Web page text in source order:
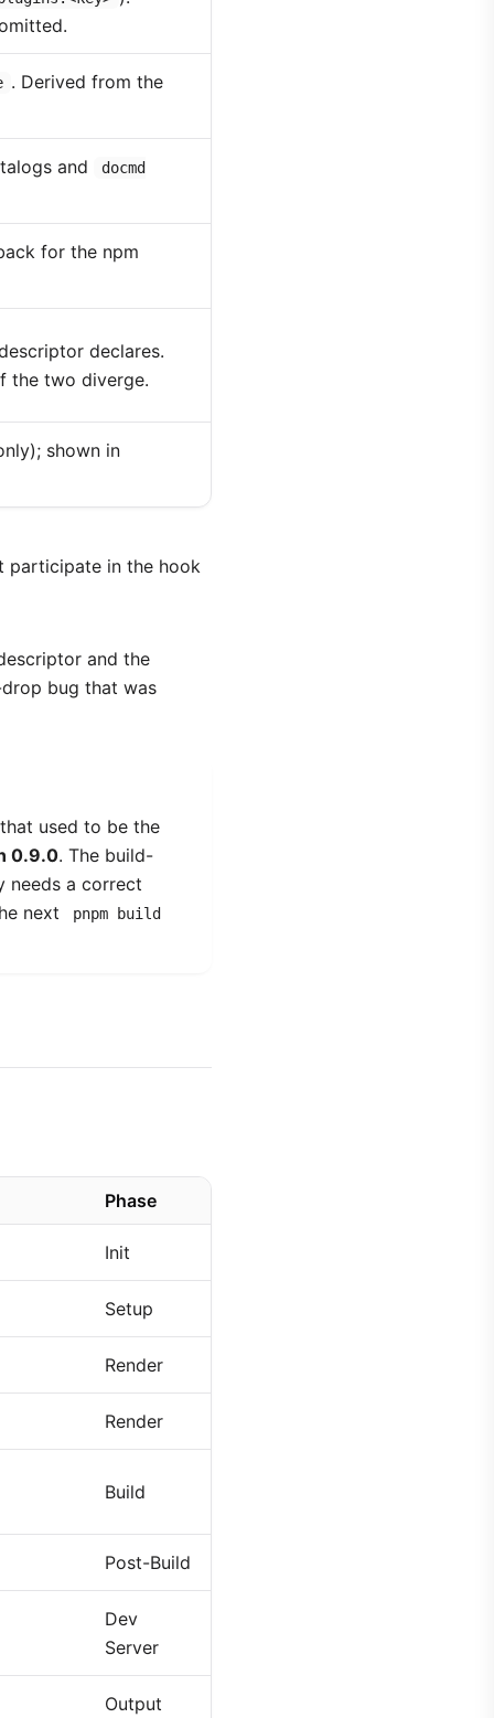
. Derived from the
and
docmd
for the npm
declares.
the two diverge.
shown in
participate in the hook
and the
bug that was
that used to be the
0.9.0. The build-
needs a correct
next pnpm build
Phase
Init
Setup
Render
Render
Build
Post-Build
Dev
Server
Output